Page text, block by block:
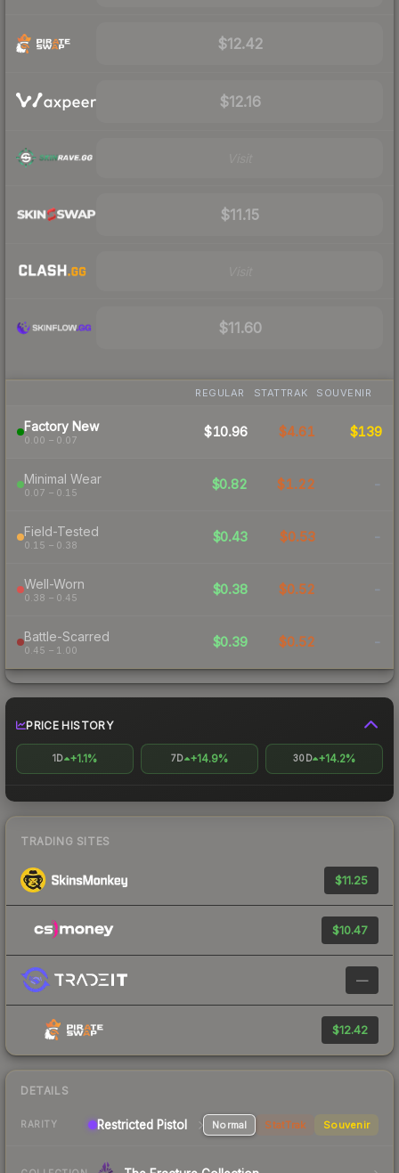
$12.42
$12.16
$11.15
$11.60
REGULAR STATTRAK SOUVENIR
Factory New
0.00 – 0.07
$10.96 $4.61 $139
Minimal Wear
0.07 – 0.15
$0.82 $1.22 -
Field-Tested
0.15 – 0.38
$0.43 $0.53 -
Well-Worn
0.38 – 0.45
$0.38 $0.52 -
Battle-Scarred
0.45 – 1.00
$0.39 $0.52 -
PRICE HISTORY
1D +1.1% 7D +14.9% 30D +14.2%
TRADING SITES
$11.25
$10.47
—
$12.42
DETAILS
RARITY Restricted Pistol Normal StatTrak Souvenir